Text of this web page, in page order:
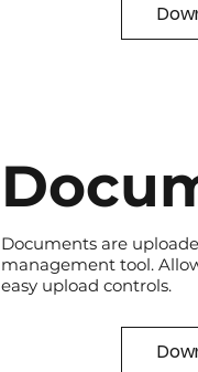
Documents are
management tool.
easy upload controls.